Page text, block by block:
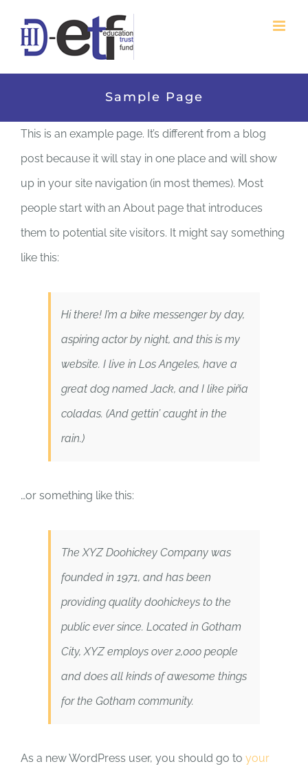
content
Sample Page
This is an example page. It’s different from a blog
post because it will stay in one place and will show
up in your site navigation (in most themes). Most
people start with an About page that introduces
them to potential site visitors. It might say something
like this:
Hi there! I’m a bike messenger by day,
aspiring actor by night, and this is my
website. I live in Los Angeles, have a
great dog named Jack, and I like piña
coladas. (And gettin’ caught in the
rain.)
…or something like this:
The XYZ Doohickey Company was
founded in 1971, and has been
providing quality doohickeys to the
public ever since. Located in Gotham
City, XYZ employs over 2,000 people
and does all kinds of awesome things
for the Gotham community.
As a new WordPress user, you should go to your